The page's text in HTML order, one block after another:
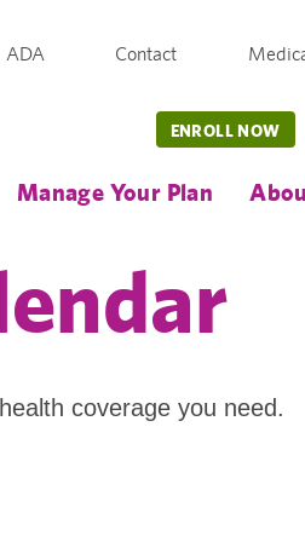
ADA Contact
Manage Your Plan
ENROLL NOW
coverage you need.